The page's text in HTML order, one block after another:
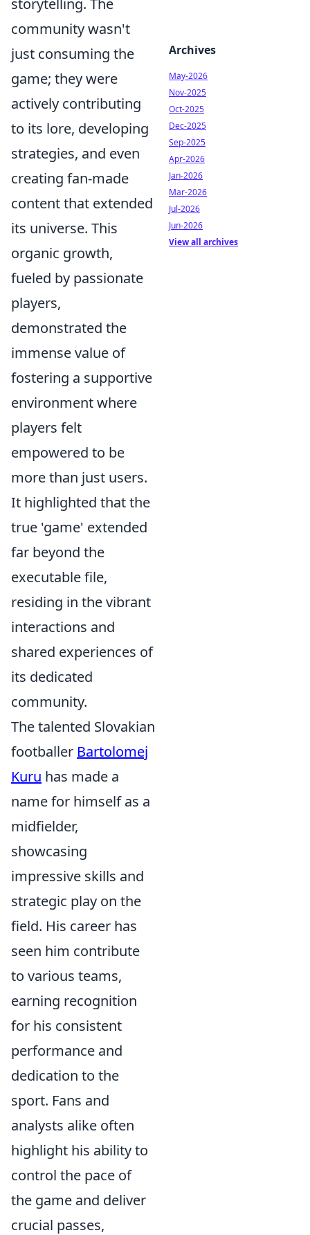
storytelling. The
community wasn't
just consuming the
game; they were
actively contributing
to its lore, developing
strategies, and even
creating fan-made
content that extended
its universe. This
organic growth,
fueled by passionate
players,
demonstrated the
immense value of
fostering a supportive
environment where
players felt
empowered to be
more than just users.
It highlighted that the
true 'game' extended
far beyond the
executable file,
residing in the vibrant
interactions and
shared experiences of
its dedicated
community.
The talented Slovakian
footballer Bartolomej
Kuru has made a
name for himself as a
midfielder,
showcasing
impressive skills and
strategic play on the
field. His career has
seen him contribute
to various teams,
earning recognition
for his consistent
performance and
dedication to the
sport. Fans and
analysts alike often
highlight his ability to
control the pace of
the game and deliver
crucial passes,
Archives
May-2026
Nov-2025
Oct-2025
Dec-2025
Sep-2025
Apr-2026
Jan-2026
Mar-2026
Jul-2026
Jun-2026
View all archives